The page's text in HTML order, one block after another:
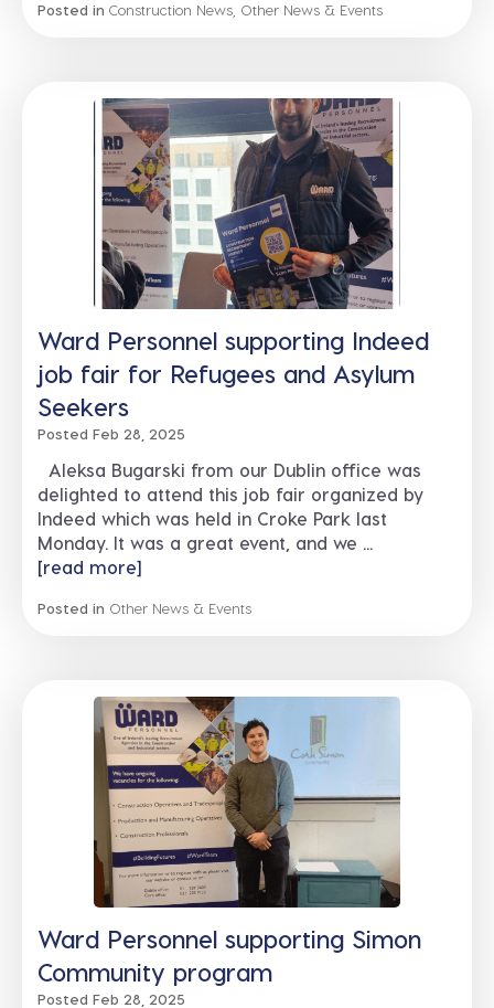
Posted in Construction News Other News & Events
Ward Personnel supporting Indeed
job fair for Refugees and Asylum
Seekers
Posted Feb 28, 2025
Aleksa Bugarski from our Dublin office was
delighted to attend this job fair organized by
Indeed which was held in Croke Park last
Monday. It was a great event, and we ...
[read more]
Posted in Other News & Events
Ward Personnel supporting Simon
Community program
Posted Feb 28, 2025